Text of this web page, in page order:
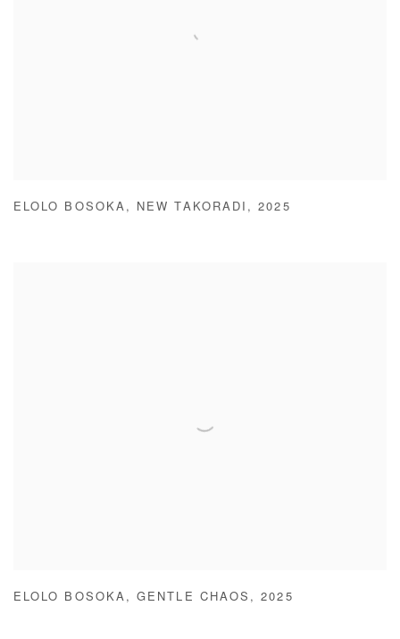
ELOLO BOSOKA , NEW TAKORADI ,2025
ELOLO BOSOKA ,GENTLE CHAOS ,2025